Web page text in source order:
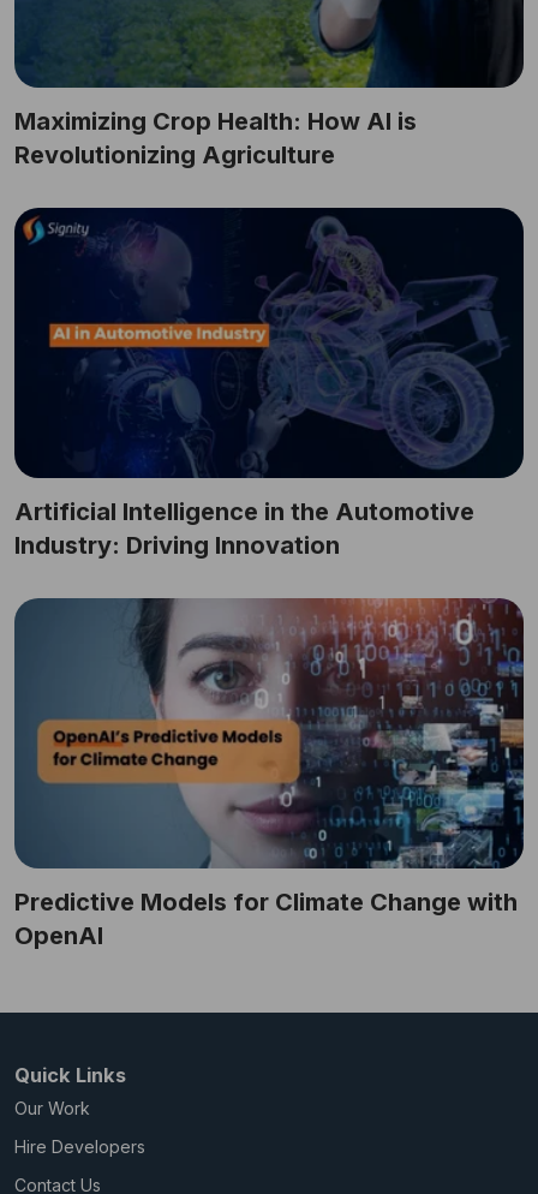
Maximizing Crop Health: How AI is
Revolutionizing Agriculture
Artificial Intelligence in the Automotive
Industry: Driving Innovation
Predictive Models for Climate Change with
OpenAI
Quick Links
Our Work
Hire Developers
Contact Us